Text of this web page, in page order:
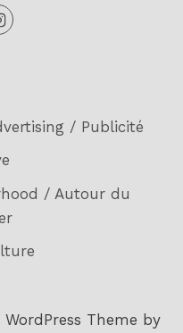
/ Publicité
/ Autour du
Theme by